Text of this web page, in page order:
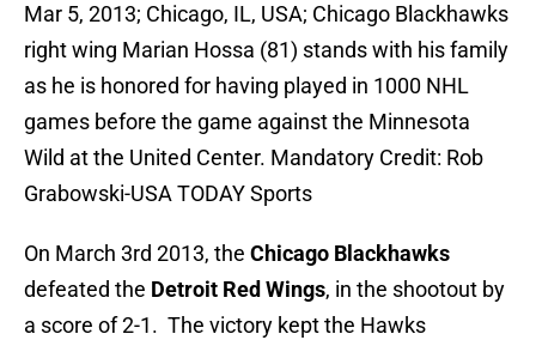
Mar 5, 2013; Chicago, IL, USA; Chicago Blackhawks
right wing Marian Hossa (81) stands with his family
as he is honored for having played in 1000 NHL
games before the game against the Minnesota
Wild at the United Center. Mandatory Credit: Rob
Grabowski-USA TODAY Sports
On March 3rd 2013, the Chicago Blackhawks
defeated the Detroit Red Wings, in the shootout by
a score of 2-1. The victory kept the Hawks